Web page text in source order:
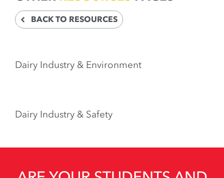
BACK TO RESOURCES
Dairy Industry & Environment
Dairy Industry & Safety